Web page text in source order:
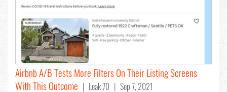
Airbnb A/B Tests More Filters On Their Listing Screens
With This Outcome | Leak 70 | Sep 7, 2021